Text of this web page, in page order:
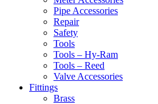
Pipe Accessories
Repair
Safety
Tools
Tools – Hy-Ram
Tools – Reed
Valve Accessories
Fittings
Brass